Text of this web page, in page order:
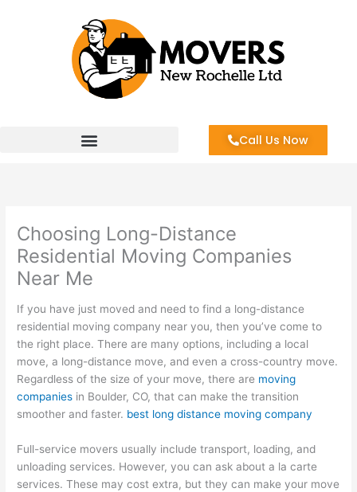
Call Us Now
Choosing Long-Distance
Residential Moving Companies
Near Me
If you have just moved and need to find a long-distance
residential moving company near you, then you’ve come to
the right place. There are many options, including a local
move, a long-distance move, and even a cross-country move.
Regardless of the size of your move, there are moving
companies in Boulder, CO, that can make the transition
smoother and faster. best long distance moving company
Full-service movers usually include transport, loading, and
unloading services. However, you can ask about a la carte
services. These may cost extra, but they can make your move